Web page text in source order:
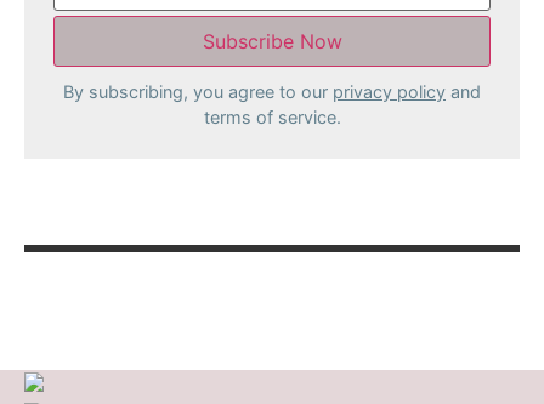
By subscribing, you agree to our privacy policy and
terms of service.